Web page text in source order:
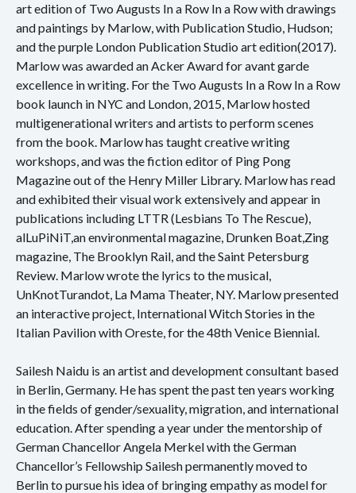
art edition of Two Augusts In a Row In a Row with drawings
and paintings by Marlow, with Publication Studio, Hudson;
and the purple London Publication Studio art edition(2017).
Marlow was awarded an Acker Award for avant garde
excellence in writing. For the Two Augusts In a Row In a Row
book launch in NYC and London, 2015, Marlow hosted
multigenerational writers and artists to perform scenes
from the book. Marlow has taught creative writing
workshops, and was the fiction editor of Ping Pong
Magazine out of the Henry Miller Library. Marlow has read
and exhibited their visual work extensively and appear in
publications including LTTR (Lesbians To The Rescue),
alLuPiNiT,an environmental magazine, Drunken Boat,Zing
magazine, The Brooklyn Rail, and the Saint Petersburg
Review. Marlow wrote the lyrics to the musical,
UnKnotTurandot, La Mama Theater, NY. Marlow presented
an interactive project, International Witch Stories in the
Italian Pavilion with Oreste, for the 48th Venice Biennial.
Sailesh Naidu is an artist and development consultant based
in Berlin, Germany. He has spent the past ten years working
in the fields of gender/sexuality, migration, and international
education. After spending a year under the mentorship of
German Chancellor Angela Merkel with the German
Chancellor’s Fellowship Sailesh permanently moved to
Berlin to pursue his idea of bringing empathy as model for